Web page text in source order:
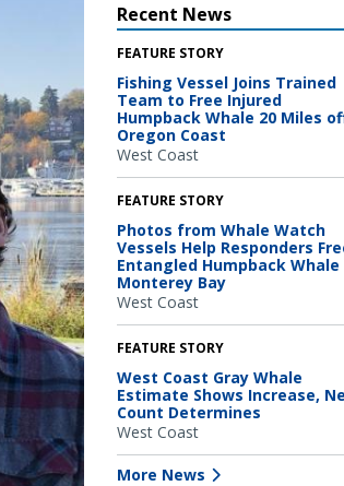
Recent News
FEATURE STORY
Fishing Vessel Joins Trained
Team to Free Injured
Humpback Whale 20 Miles
Oregon Coast
West Coast
FEATURE STORY
Photos from Whale Watch
Vessels Help Responders
Entangled Humpback Whale
Monterey Bay
West Coast
FEATURE STORY
West Coast Gray Whale
Estimate Shows Increase,
Count Determines
West Coast
More News